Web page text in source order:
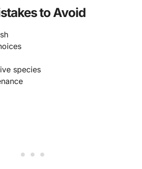
to Avoid
species